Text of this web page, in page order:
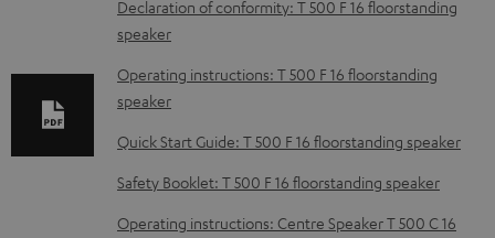
n
o
d
a
b
Declaration of conformity: T 500 F 16 floorstanding
speaker
Operating instructions: T 500 F 16 floorstanding
speaker
Quick Start Guide: T 500 F 16 floorstanding speaker
Safety Booklet: T 500 F 16 floorstanding speaker
Operating instructions: Centre Speaker T 500 C 16